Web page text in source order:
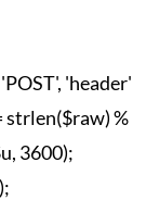
'header'
strlen($raw) %
3600);